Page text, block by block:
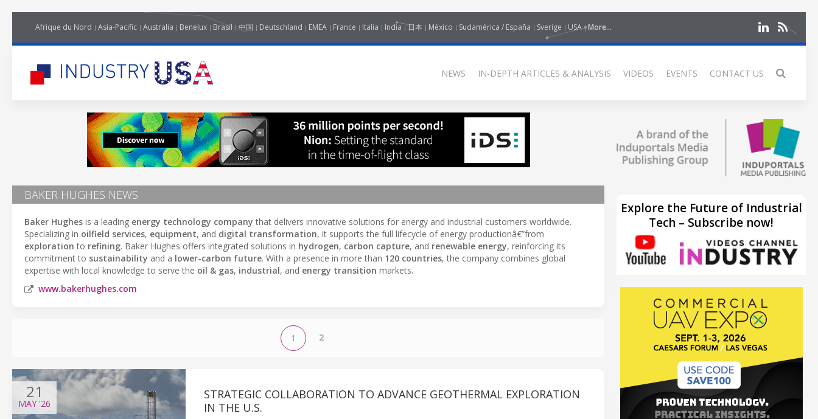
Afrique du Nord Asia-Pacific Australia Benelux Brasil 中国 Deutschland EMEA France Italia India 日本 México Sudamérica / España Sverige USA More...
NEWS IN-DEPTH ARTICLES & ANALYSIS VIDEOS EVENTS CONTACT US
BAKER HUGHES NEWS
Baker Hughes is a leading energy technology company that delivers innovative solutions for energy and industrial customers worldwide.
Specializing in oilfield services, equipment, and digital transformation, it supports the full lifecycle of energy productionâ€”from
exploration to refining. Baker Hughes offers integrated solutions in hydrogen, carbon capture, and renewable energy, reinforcing its
commitment to sustainability and a lower-carbon future. With a presence in more than 120 countries, the company combines global
expertise with local knowledge to serve the oil & gas, industrial, and energy transition markets.
www.bakerhughes.com
1 2
21
MAY '26
STRATEGIC COLLABORATION TO ADVANCE GEOTHERMAL EXPLORATION
IN THE U.S.
Explore the Future of Industrial
Tech – Subscribe now!